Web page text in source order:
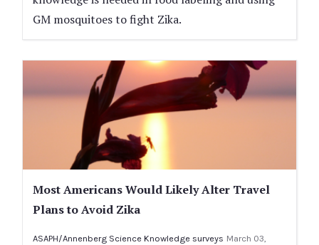
GM mosquitoes to fight Zika.
Most Americans Would Likely Alter Travel
Plans to Avoid Zika
ASAPH/Annenberg Science Knowledge surveys March 03,